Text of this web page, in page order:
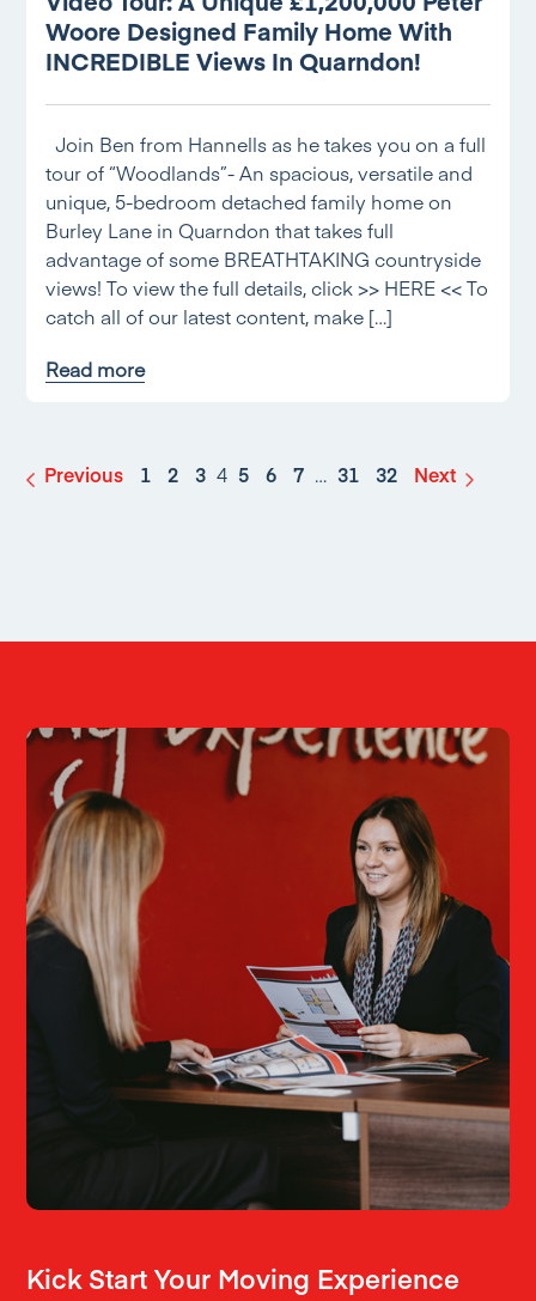
Woore Designed Family Home With
INCREDIBLE Views In Quarndon!
Join Ben from Hannells as he takes you on a full
tour of “Woodlands”- An spacious, versatile and
unique, 5-bedroom detached family home on
Burley Lane in Quarndon that takes full
advantage of some BREATHTAKING countryside
views! To view the full details, click >> HERE << To
catch all of our latest content, make […]
Read more
Previous 1 2 3 4 5 6 7 … 31 32 Next
Kick Start Your Moving Experience